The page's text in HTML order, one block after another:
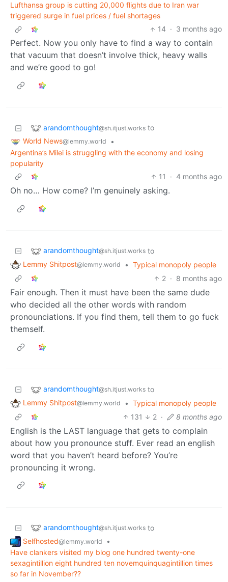
Lufthansa group is cutting 20,000 flights due to Iran war
triggered surge in fuel prices / fuel shortages
14 · 3 months ago
Perfect. Now you only have to find a way to contain
that vacuum that doesn’t involve thick, heavy walls
and we’re good to go!
arandomthought@sh.itjust.works to
World News@lemmy.world
•
Argentina’s Milei is struggling with the economy and losing
popularity
11
· 4 months ago
Oh no… How come? I’m genuinely asking.
arandomthought@sh.itjust.works to
Lemmy Shitpost@lemmy.world • Typical monopoly people
2 · 8 months ago
Fair enough. Then it must have been the same dude
who decided all the other words with random
pronounciations. If you find them, tell them to go fuck
themself.
arandomthought@sh.itjust.works to
Lemmy Shitpost@lemmy.world • Typical monopoly people
131
2 · 8 months ago
English is the LAST language that gets to complain
about how you pronounce stuff. Ever read an english
word that you haven’t heard before? You’re
pronouncing it wrong.
arandomthought@sh.itjust.works to
Selfhosted@lemmy.world
•
Have clankers visited my blog one hundred twenty-one
sexagintillion eight hundred ten novemquinquagintillion times
so far in November??